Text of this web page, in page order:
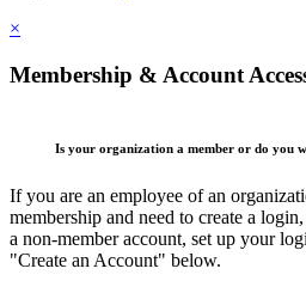
×
Membership & Account
Is your organization a member or do you
If you are an employee of an
membership and need to create a
a non-member account, set up your
"Create an Account" below.